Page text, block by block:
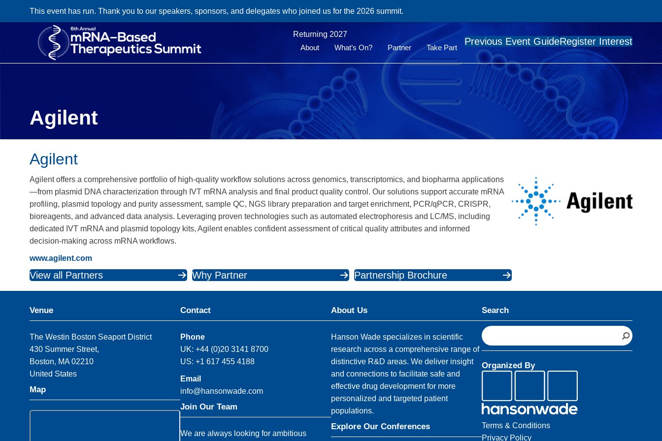
This event has run. Thank you to our speakers, sponsors, and delegates who joined us for the 2026 summit.
Returning 2027
About
What’s On? Partner Take Part
Previous Event GuideRegister Interest
Agilent
Agilent
Agilent offers a comprehensive portfolio of high‑quality workflow solutions across genomics, transcriptomics, and biopharma applications
—from plasmid DNA characterization through IVT mRNA analysis and final product quality control. Our solutions support accurate mRNA
profiling, plasmid topology and purity assessment, sample QC, NGS library preparation and target enrichment, PCR/qPCR, CRISPR,
bioreagents, and advanced data analysis. Leveraging proven technologies such as automated electrophoresis and LC/MS, including
dedicated IVT mRNA and plasmid topology kits, Agilent enables confident assessment of critical quality attributes and informed
decision‑making across mRNA workflows.
www.agilent.com
View all Partners Why Partner Partnership Brochure
Venue
The Westin Boston Seaport District
430 Summer Street,
Boston, MA 02210
United States
Map
Contact
Phone
UK: +44 (0)20 3141 8700
US: +1 617 455 4188
Email
info@hansonwade.com
Join Our Team
We are always looking for ambitious
About Us
Hanson Wade specializes in scientific
research across a comprehensive range of
distinctive R&D areas. We deliver insight
and connections to facilitate safe and
effective drug development for more
personalized and targeted patient
populations.
Explore Our Conferences
Search
S
e
r
Organized By
Terms & Conditions
Privacy Policy